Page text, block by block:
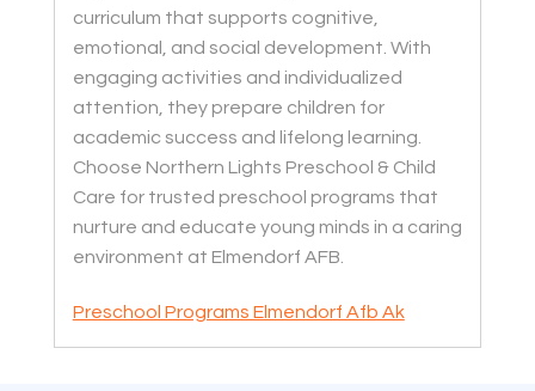
curriculum that supports cognitive,
emotional, and social development. With
engaging activities and individualized
attention, they prepare children for
academic success and lifelong learning.
Choose Northern Lights Preschool & Child
Care for trusted preschool programs that
nurture and educate young minds in a caring
environment at Elmendorf AFB.
Preschool Programs Elmendorf Afb Ak